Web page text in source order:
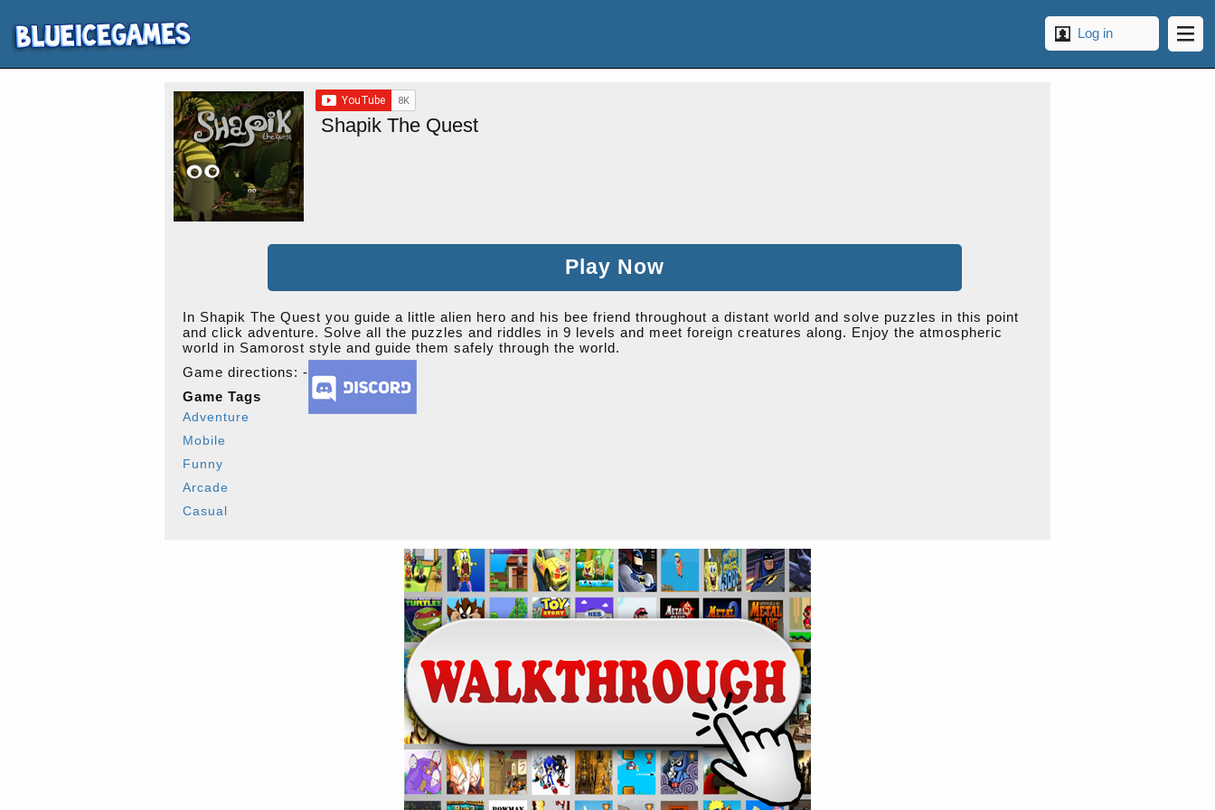
Log in
Shapik The Quest
Play Now
In Shapik The Quest you guide a little alien hero and his bee friend throughout a distant world and solve puzzles in this point
and click adventure. Solve all the puzzles and riddles in 9 levels and meet foreign creatures along. Enjoy the atmospheric
world in Samorost style and guide them safely through the world.
Game directions: -
Game Tags
Adventure
Mobile
Funny
Arcade
Casual